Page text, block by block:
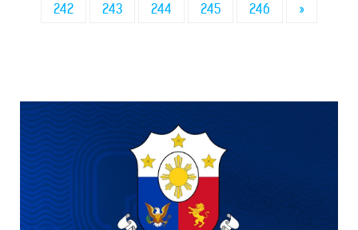
242
243 244 245 246 »